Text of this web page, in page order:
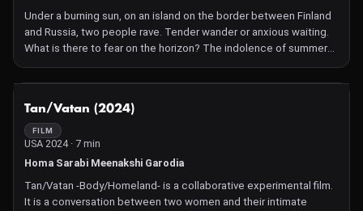
Under a burning sun, on an island on the border between Finland
and Russia, two people rave. Tender wander or anxious waiting.
What is there to fear on the horizon? The indolence of summer
becomes stifling, while they seem to be the only ones
foreseeing the upcoming disaster.
Tan/Vatan (2024)
FILM
USA 2024 · 7 min
Homa Sarabi Meenakshi Garodia
Tan/Vatan -Body/Homeland- is a collaborative experimental film.
It is a conversation between two women and their intimate